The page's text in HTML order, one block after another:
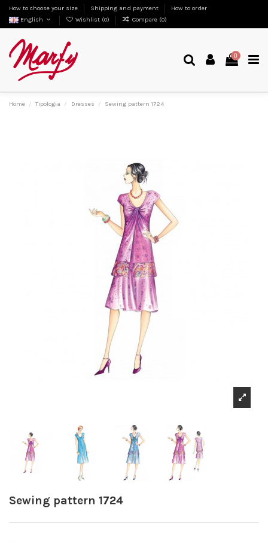
How to choose your size Shipping and payment
How to order
English
Wishlist (0) Compare (0)
0
Home Tipologia Dresses Sewing pattern 1724
Sewing pattern 1724